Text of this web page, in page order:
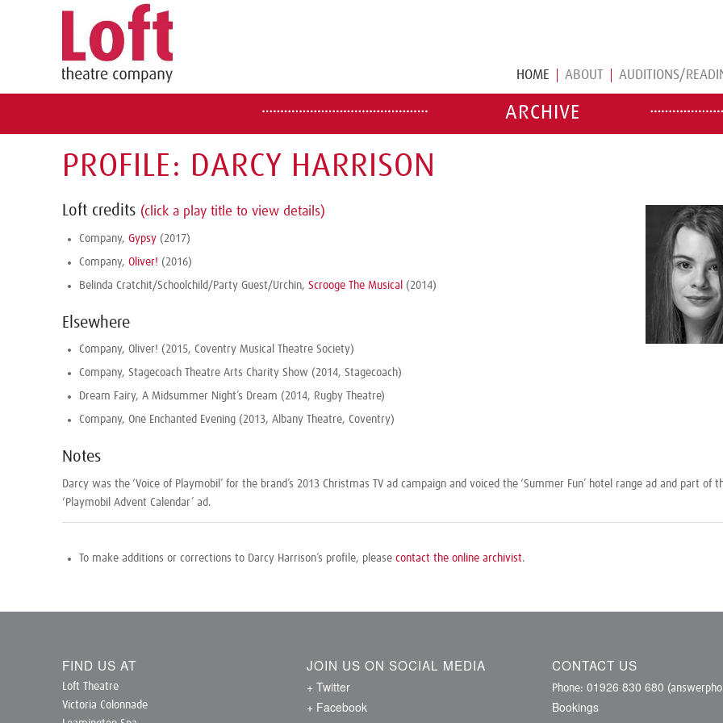
HOME ABOUT AUDITIONS/
ARCHIVE
PROFILE: DARCY HARRISON
Loft credits (click a play title to view details)
Company, Gypsy (2017)
Company, Oliver! (2016)
Belinda Cratchit/Schoolchild/Party Guest/Urchin, Scrooge The Musical (2014)
Elsewhere
Company, Oliver! (2015, Coventry Musical Theatre Society)
Company, Stagecoach Theatre Arts Charity Show (2014, Stagecoach)
Dream Fairy, A Midsummer Night’s Dream (2014, Rugby Theatre)
Company, One Enchanted Evening (2013, Albany Theatre, Coventry)
Notes
Darcy was the ‘Voice of Playmobil’ for the brand’s 2013 Christmas TV ad campaign and voiced the ‘Summer Fun’ hotel range ad and part of
‘Playmobil Advent Calendar’ ad.
To make additions or corrections to Darcy Harrison’s profile, please contact the online archivist.
FIND US AT
Loft Theatre
Victoria Colonnade
JOIN US ON SOCIAL MEDIA
+ Twitter
+ Facebook
CONTACT US
Phone: 01926 830 680
Bookings